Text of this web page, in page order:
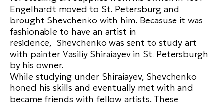
Engelhardt moved to St. Petersburg and
brought Shevchenko with him. Becasuse it was
fashionable to have an artist in
residence, Shevchenko was sent to study art
with painter Vasiliy Shiraiayev in St. Petersburgh
by his owner.
While studying under Shiraiayev, Shevchenko
honed his skills and eventually met with and
became friends with fellow artists. These